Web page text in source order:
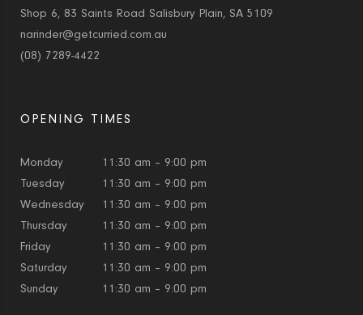
Shop 6, 83 Saints Road Salisbury Plain, SA 5109
narinder@getcurried.com.au
(08) 7289-4422
OPENING TIMES
Monday
11:30 am – 9:00 pm
Tuesday
11:30 am – 9:00 pm
Wednesday
11:30 am – 9:00 pm
Thursday
11:30 am – 9:00 pm
Friday
11:30 am – 9:00 pm
Saturday
11:30 am – 9:00 pm
Sunday
11:30 am – 9:00 pm